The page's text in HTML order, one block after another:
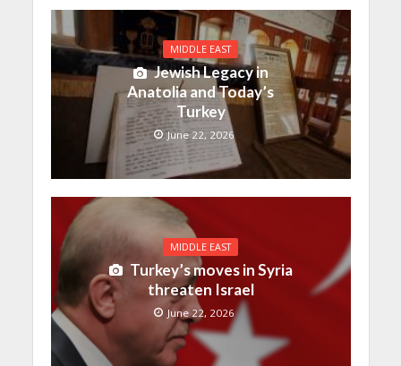
MIDDLE EAST
Jewish Legacy in
Anatolia and Today’s
Turkey
June 22, 2026
MIDDLE EAST
Turkey’s moves in Syria
threaten Israel
June 22, 2026